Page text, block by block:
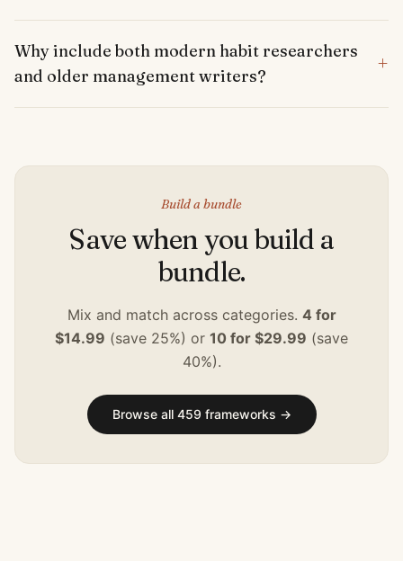
Why include both modern habit researchers
and older management writers?
+
Build a bundle
Save when you build a
bundle.
Mix and match across categories. 4 for
$14.99 (save 25%) or 10 for $29.99 (save
40%).
Browse all 459 frameworks →